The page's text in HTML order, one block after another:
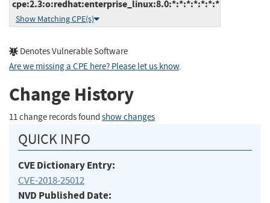
cpe:2.3:o:redhat:enterprise_linux:8.0:*:*:*:*:*:*:*
Show Matching CPE(s)
Denotes Vulnerable Software
Are we missing a CPE here? Please let us know.
Change History
11 change records found show changes
QUICK INFO
CVE Dictionary Entry:
CVE-2018-25012
NVD Published Date: